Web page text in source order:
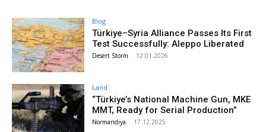
Blog
Türkiye–Syria Alliance Passes Its First
Test Successfully: Aleppo Liberated
Desert Storm - 12.01.2026
Land
“Türkiye’s National Machine Gun, MKE
MMT, Ready for Serial Production”
Normandiya - 17.12.2025